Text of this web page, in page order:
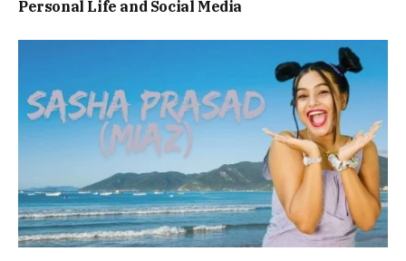
Personal Life and Social Media